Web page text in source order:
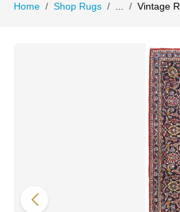
Home Shop Rugs Vintage